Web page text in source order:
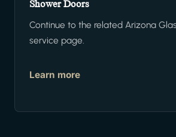
Shower Doors
Continue to the related Arizona
service page.
Learn more